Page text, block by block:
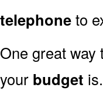
telephoneto
One great
your budget